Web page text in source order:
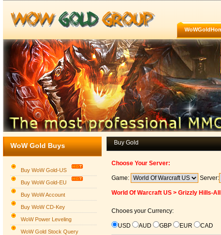
WoW Gold Buys
Buy WoW Gold-US
Buy WoW Gold-EU
Buy WoW Account
Buy WoW CD-Key
WoW Power Leveling
WoW Gold Stock Query
Buy Gold
Choose Your Server:
Game: Server:
World Of Warcraft US > Grizzly Hills-
Chooes your Currency:
USD AUD GBP EUR CAD